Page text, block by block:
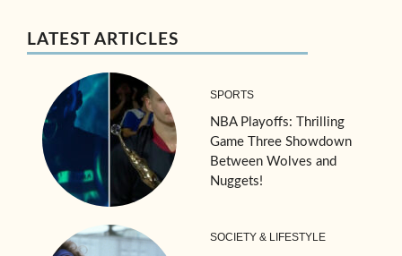
LATEST ARTICLES
SPORTS
NBA Playoffs: Thrilling
Game Three Showdown
Between Wolves and
Nuggets!
SOCIETY & LIFESTYLE